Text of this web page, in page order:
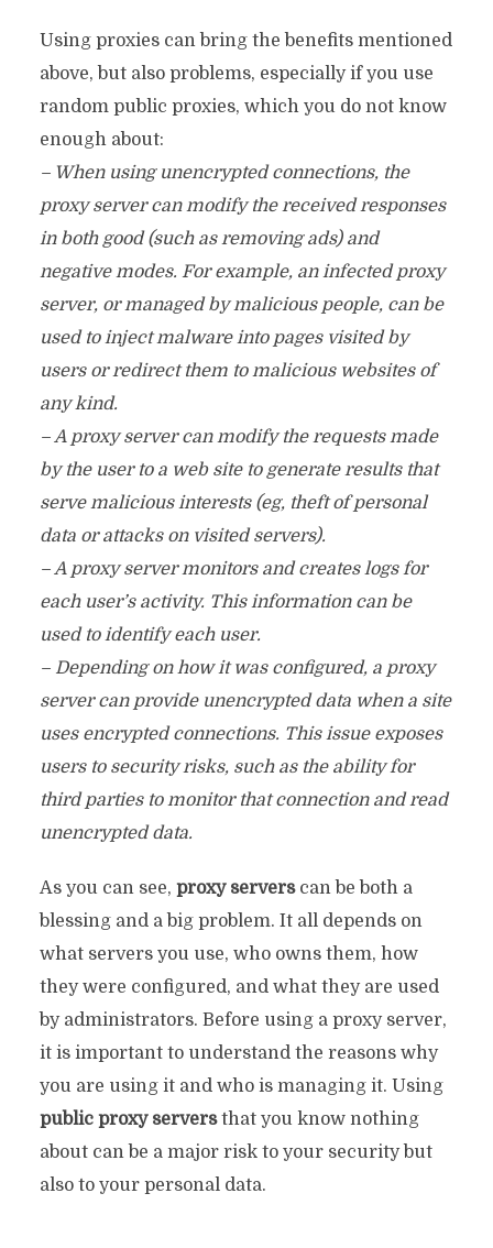
Using proxies can bring the benefits mentioned
above, but also problems, especially if you use
random public proxies, which you do not know
enough about:
– When using unencrypted connections, the
proxy server can modify the received responses
in both good (such as removing ads) and
negative modes. For example, an infected proxy
server, or managed by malicious people, can be
used to inject malware into pages visited by
users or redirect them to malicious websites of
any kind.
– A proxy server can modify the requests made
by the user to a web site to generate results that
serve malicious interests (eg, theft of personal
data or attacks on visited servers).
– A proxy server monitors and creates logs for
each user’s activity. This information can be
used to identify each user.
– Depending on how it was configured, a proxy
server can provide unencrypted data when a site
uses encrypted connections. This issue exposes
users to security risks, such as the ability for
third parties to monitor that connection and read
unencrypted data.
As you can see, proxy serverscan be both a
blessing and a big problem. It all depends on
what servers you use, who owns them, how
they were configured, and what they are used
by administrators. Before using a proxy server,
it is important to understand the reasons why
you are using it and who is managing it. Using
public proxy serversthat you know nothing
about can be a major risk to your security but
also to your personal data.